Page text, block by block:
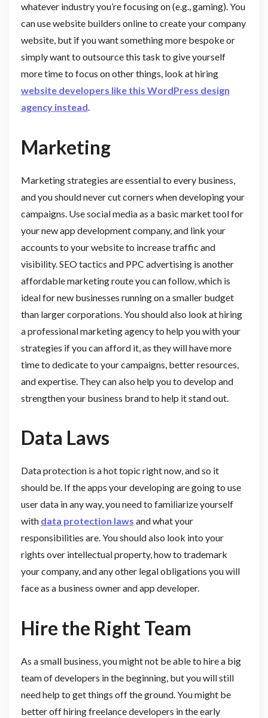
whatever industry you’re focusing on (e.g., gaming). You
can use website builders online to create your company
website, but if you want something more bespoke or
simply want to outsource this task to give yourself
more time to focus on other things, look at hiring
website developers like this WordPress design
agency instead.
Marketing
Marketing strategies are essential to every business,
and you should never cut corners when developing your
campaigns. Use social media as a basic market tool for
your new app development company, and link your
accounts to your website to increase traffic and
visibility. SEO tactics and PPC advertising is another
affordable marketing route you can follow, which is
ideal for new businesses running on a smaller budget
than larger corporations. You should also look at hiring
a professional marketing agency to help you with your
strategies if you can afford it, as they will have more
time to dedicate to your campaigns, better resources,
and expertise. They can also help you to develop and
strengthen your business brand to help it stand out.
Data Laws
Data protection is a hot topic right now, and so it
should be. If the apps your developing are going to use
user data in any way, you need to familiarize yourself
with data protection laws and what your
responsibilities are. You should also look into your
rights over intellectual property, how to trademark
your company, and any other legal obligations you will
face as a business owner and app developer.
Hire the Right Team
As a small business, you might not be able to hire a big
team of developers in the beginning, but you will still
need help to get things off the ground. You might be
better off hiring freelance developers in the early